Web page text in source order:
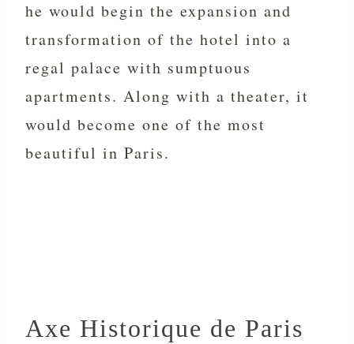
he would begin the expansion and
transformation of the hotel into a
regal palace with sumptuous
apartments. Along with a theater, it
would become one of the most
beautiful in Paris.
Axe Historique de Paris